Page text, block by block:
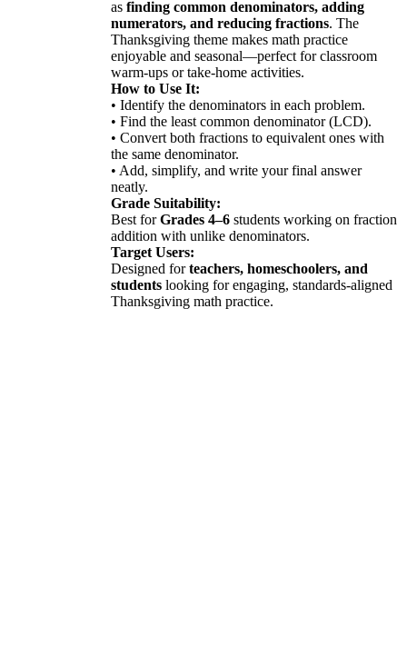
as finding common denominators, adding
numerators, and reducing fractions. The
Thanksgiving theme makes math practice
enjoyable and seasonal—perfect for classroom
warm-ups or take-home activities.
How to Use It:
• Identify the denominators in each problem.
• Find the least common denominator (LCD).
• Convert both fractions to equivalent ones with
the same denominator.
• Add, simplify, and write your final answer
neatly.
Grade Suitability:
Best forGrades 4–6 students working on fraction
addition with unlike denominators.
Target Users:
Designed forteachers, homeschoolers, and
students looking for engaging, standards-aligned
Thanksgiving math practice.